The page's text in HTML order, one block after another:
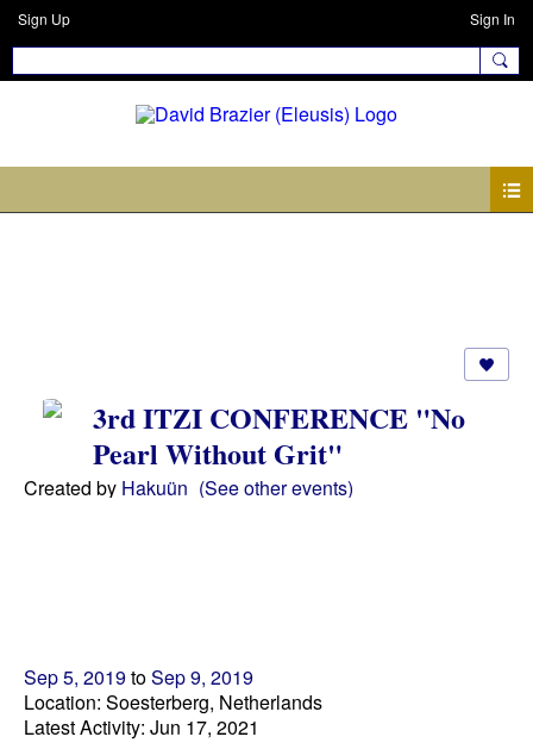
Sign Up Sign In
3rd ITZI CONFERENCE "No
Pearl Without Grit"
Created by Hakuün (See other events)
Sep 5, 2019toSep 9, 2019
Location: Soesterberg, Netherlands
Latest Activity: Jun 17, 2021